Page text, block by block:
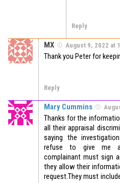
Reply
MX August 9, 2022 at
Thank you Peter for
Reply
Mary Cummins
Thanks for the
all their appraisal
saying the
refuse to give me
complainant must sign
they allow their
request.They must